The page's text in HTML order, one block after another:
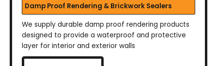
Damp Proof Rendering & Brickwork Sealers
We supply durable damp proof rendering products
designed to provide a waterproof and protective
layer for interior and exterior walls